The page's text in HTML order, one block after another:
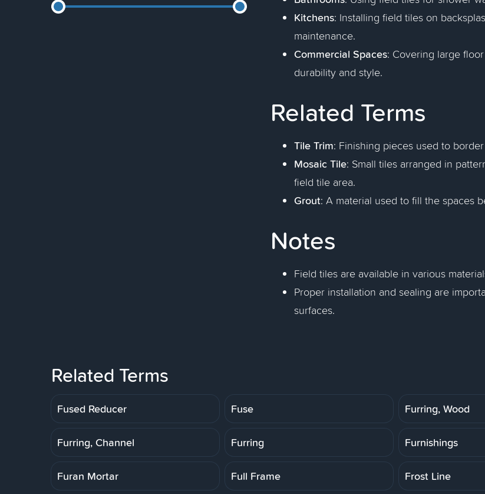
Kitchens: Installing field tiles on
maintenance.
Commercial Spaces: Covering large
durability and style.
Related Terms
Tile Trim: Finishing pieces used to
Mosaic Tile: Small tiles arranged in
field tile area.
Grout: A material used to fill the spaces
Notes
Field tiles are available in various
Proper installation and sealing are
surfaces.
Related Terms
Fused Reducer Fuse Furring, Wood
Furring, Channel Furring Furnishings
Furan Mortar Full Frame Frost Line